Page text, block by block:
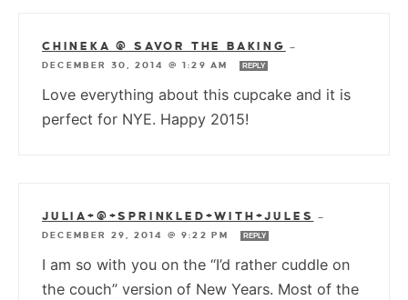
CHINEKA @ SAVOR THE BAKING
—
DECEMBER 30, 2014 @ 1:29 AM
REPLY
Love everything about this cupcake and it is
perfect for NYE. Happy 2015!
JULIA+@+SPRINKLED+WITH+JULES
—
DECEMBER 29, 2014 @ 9:22 PM
REPLY
I am so with you on the “I’d rather cuddle on
the couch” version of New Years. Most of the